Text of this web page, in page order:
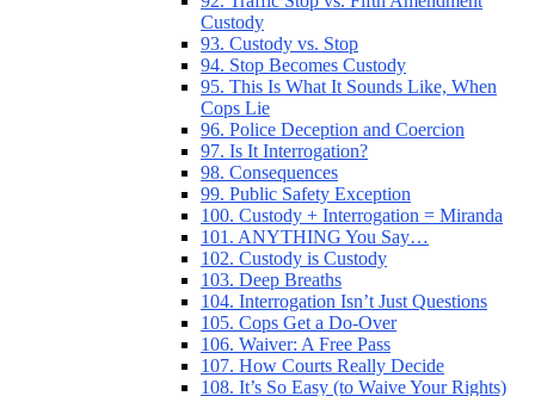
Custody
93. Custody vs. Stop
94. Stop Becomes Custody
95. This Is What It Sounds Like, When
Cops Lie
96. Police Deception and Coercion
97. Is It Interrogation?
98. Consequences
99. Public Safety Exception
100. Custody + Interrogation = Miranda
101. ANYTHING You Say…
102. Custody is Custody
103. Deep Breaths
104. Interrogation Isn’t Just Questions
105. Cops Get a Do-Over
106. Waiver: A Free Pass
107. How Courts Really Decide
108. It’s So Easy (to Waive Your Rights)